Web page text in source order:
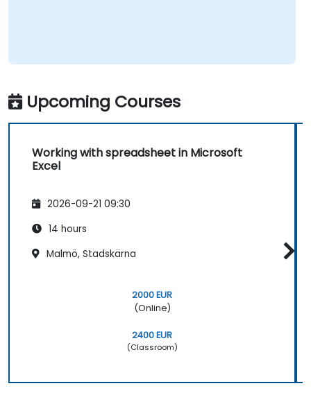
Upcoming Courses
Working with spreadsheet in Microsoft
Excel
2026-09-21 09:30
14 hours
Malmö, Stadskärna
2000 EUR
(Online)
2400 EUR
(Classroom)